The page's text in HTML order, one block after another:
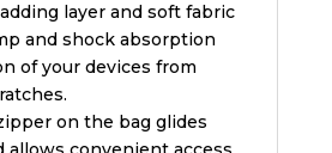
layer and soft fabric
and shock absorption
of your devices from
on the bag glides